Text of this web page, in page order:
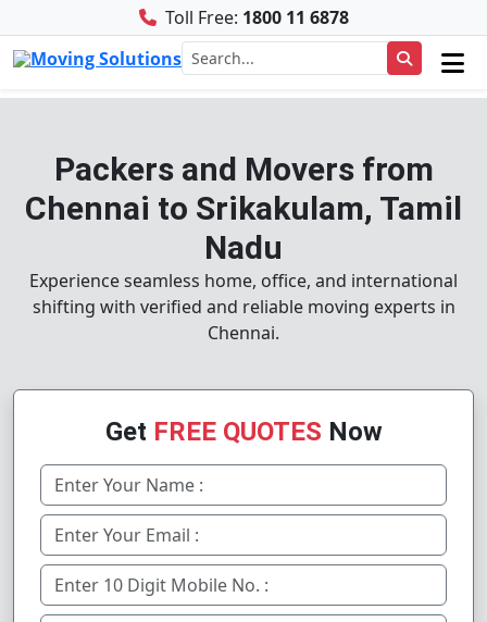
Toll Free: 1800 11 6878
Packers and Movers from
Chennai to Srikakulam, Tamil
Nadu
Experience seamless home, office, and international
shifting with verified and reliable moving experts in
Chennai.
Get FREE QUOTES Now